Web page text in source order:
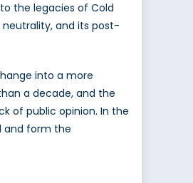
the legacies of Cold
neutrality, and its post-
into a more
a decade, and the
of public opinion. In the
and form the